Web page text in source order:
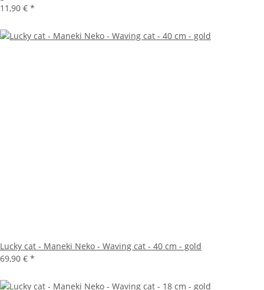
11,90 € *
Lucky cat - Maneki Neko - Waving cat - 40 cm - gold
69,90 € *